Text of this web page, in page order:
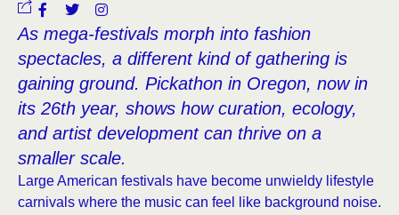
As mega-festivals morph into fashion
spectacles, a different kind of gathering is
gaining ground. Pickathon in Oregon, now in
its 26th year, shows how curation, ecology,
and artist development can thrive on a
smaller scale.
Large American festivals have become unwieldy lifestyle
carnivals where the music can feel like background noise.